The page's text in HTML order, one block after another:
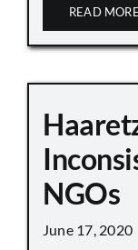
READ MORE
NGOs
June 17, 2020